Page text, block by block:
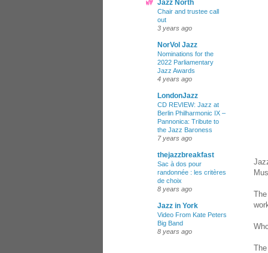
Jazz North
Chair and trustee call
out
3 years ago
NorVol Jazz
Nominations for the
2022 Parliamentary
Jazz Awards
4 years ago
LondonJazz
CD REVIEW: Jazz at
Berlin Philharmonic IX –
Pannonica: Tribute to
the Jazz Baroness
7 years ago
thejazzbreakfast
Sac à dos pour
randonnée : les critères
de choix
8 years ago
Jazz in York
Video From Kate Peters
Big Band
8 years ago